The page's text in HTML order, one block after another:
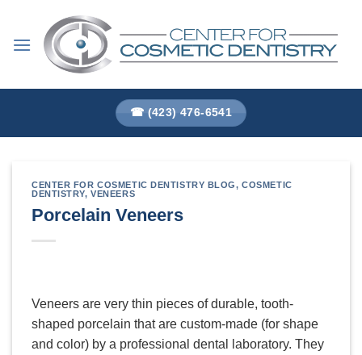
content
☎ (423) 476-6541
CENTER FOR COSMETIC DENTISTRY BLOG,COSMETIC
DENTISTRY,VENEERS
Porcelain Veneers
Veneers are very thin pieces of durable, tooth-
shaped porcelain that are custom-made (for shape
and color) by a professional dental laboratory. They